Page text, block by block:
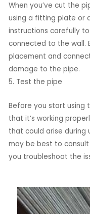
When you’ve cut the
using a fitting plate or
instructions carefully
connected to the wall.
placement and
damage to the pipe.
5. Test the pipe
Before you start using
that it’s working
that could arise during
may be best to
you troubleshoot the